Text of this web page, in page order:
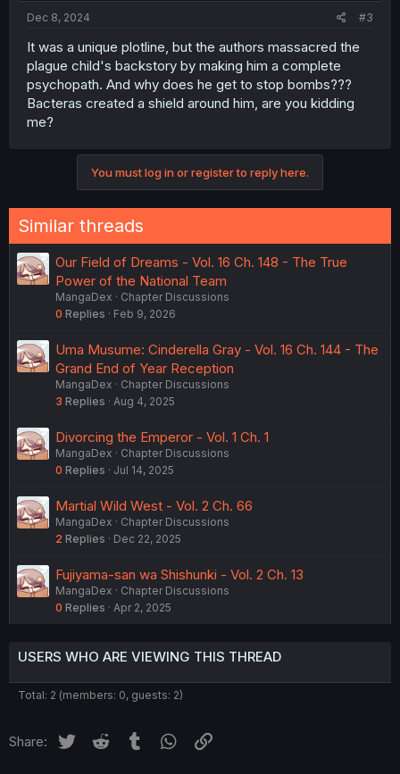
Dec 8, 2024 #3
It was a unique plotline, but the authors massacred the
plague child's backstory by making him a complete
psychopath. And why does he get to stop bombs???
Bacteras created a shield around him, are you kidding
me?
You must log in or register to reply here.
Similar threads
Our Field of Dreams - Vol. 16 Ch. 148 - The True
Power of the National Team
MangaDex
Chapter Discussions
0 Replies Feb 9, 2026
Uma Musume: Cinderella Gray - Vol. 16 Ch. 144 - The
Grand End of Year Reception
MangaDex
Chapter Discussions
3 Replies Aug 4, 2025
Divorcing the Emperor - Vol. 1 Ch. 1
MangaDex
Chapter Discussions
0 Replies Jul 14, 2025
Martial Wild West - Vol. 2 Ch. 66
MangaDex
Chapter Discussions
2 Replies Dec 22, 2025
Fujiyama-san wa Shishunki - Vol. 2 Ch. 13
MangaDex
Chapter Discussions
0 Replies Apr 2, 2025
USERS WHO ARE VIEWING THIS THREAD
Total: 2 (members: 0, guests: 2)
Share: Twitter Reddit Tumblr WhatsApp